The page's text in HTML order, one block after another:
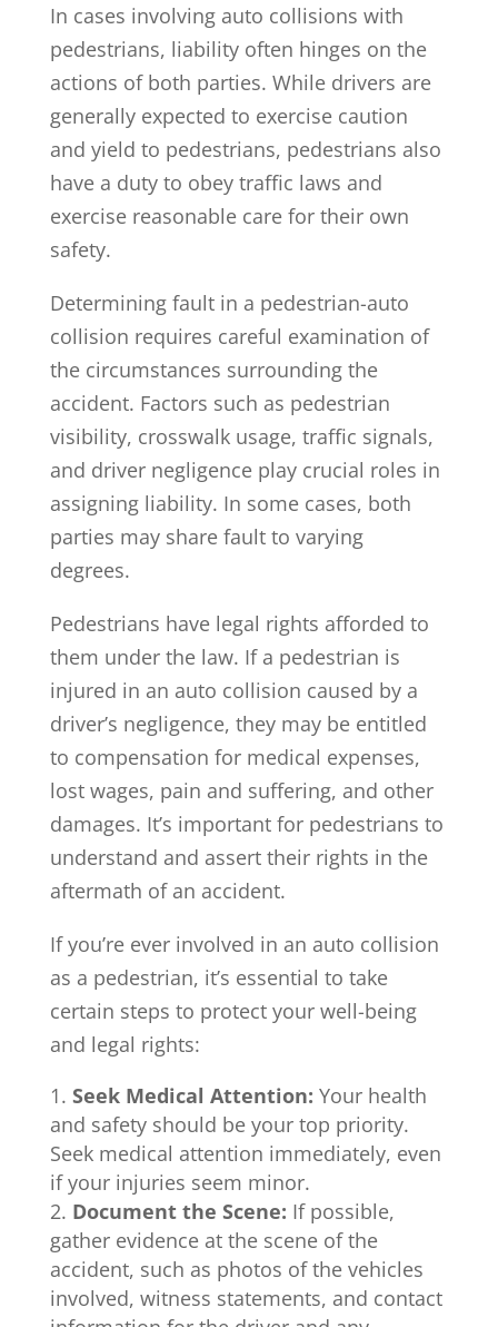
In cases involving auto collisions with
pedestrians, liability often hinges on the
actions of both parties. While drivers are
generally expected to exercise caution
and yield to pedestrians, pedestrians also
have a duty to obey traffic laws and
exercise reasonable care for their own
safety.
Determining fault in a pedestrian-auto
collision requires careful examination of
the circumstances surrounding the
accident. Factors such as pedestrian
visibility, crosswalk usage, traffic signals,
and driver negligence play crucial roles in
assigning liability. In some cases, both
parties may share fault to varying
degrees.
Pedestrians have legal rights afforded to
them under the law. If a pedestrian is
injured in an auto collision caused by a
driver’s negligence, they may be entitled
to compensation for medical expenses,
lost wages, pain and suffering, and other
damages. It’s important for pedestrians to
understand and assert their rights in the
aftermath of an accident.
If you’re ever involved in an auto collision
as a pedestrian, it’s essential to take
certain steps to protect your well-being
and legal rights:
Seek Medical Attention: Your health
and safety should be your top priority.
Seek medical attention immediately, even
if your injuries seem minor.
Document the Scene: If possible,
gather evidence at the scene of the
accident, such as photos of the vehicles
involved, witness statements, and contact